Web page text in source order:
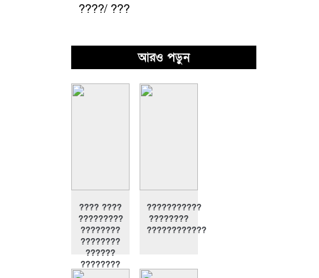
????/ ???
আরও পড়ুন
???? ????
?????????
????????
????????
??????
????????
???????????
????????
????????????